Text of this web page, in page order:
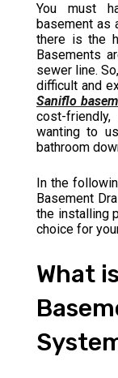
You must
basement as
there is the
Basements
sewer line.
difficult and
Saniflo
cost-
wanting to
bathroom
In the
Basement
the installing
choice for
What